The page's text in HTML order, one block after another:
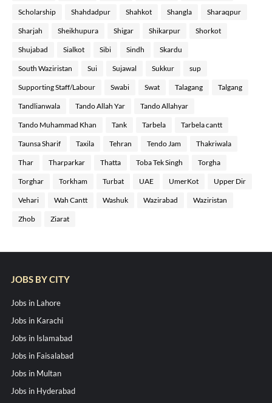
Scholarship Shahdadpur Shahkot Shangla Sharaqpur
Sharjah Sheikhupura Shigar Shikarpur Shorkot
Shujabad Sialkot Sibi Sindh Skardu
South Waziristan Sui Sujawal Sukkur sup
Supporting Staff/Labour Swabi Swat Talagang Talgang
Tandlianwala Tando Allah Yar Tando Allahyar
Tando Muhammad Khan Tank Tarbela Tarbela cantt
Taunsa Sharif Taxila Tehran Tendo Jam Thakriwala
Thar Tharparkar Thatta Toba Tek Singh Torgha
Torghar Torkham Turbat UAE UmerKot Upper Dir
Vehari Wah Cantt Washuk Wazirabad Waziristan
Zhob Ziarat
JOBS BY CITY
Jobs in Lahore
Jobs in Karachi
Jobs in Islamabad
Jobs in Faisalabad
Jobs in Multan
Jobs in Hyderabad